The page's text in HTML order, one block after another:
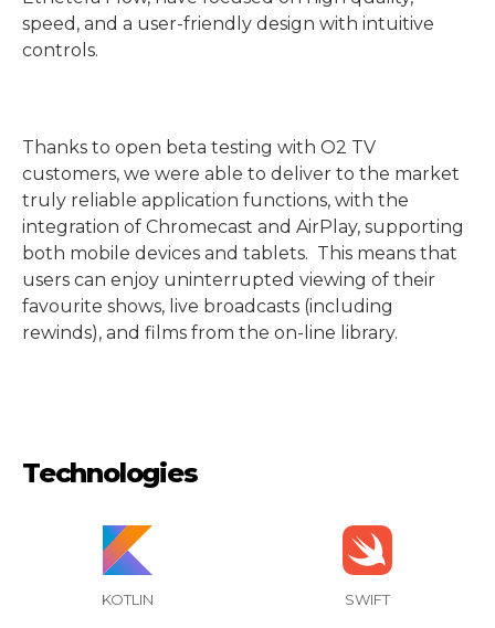
speed, and a user-friendly design with intuitive
controls.
Thanks to open beta testing with O2 TV
customers, we were able to deliver to the market
truly reliable application functions, with the
integration of Chromecast and AirPlay, supporting
both mobile devices and tablets. This means that
users can enjoy uninterrupted viewing of their
favourite shows, live broadcasts (including
rewinds), and films from the on-line library.
Technologies
KOTLIN SWIFT